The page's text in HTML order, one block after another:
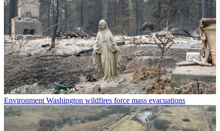
Environment Washington wildfires force mass evacuations